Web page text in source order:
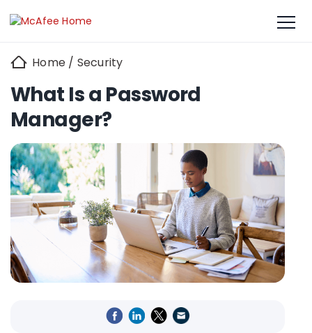
Home / Security
What Is a Password
Manager?